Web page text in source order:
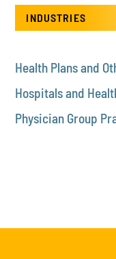
INDUSTRIES
Health Plans and
Hospitals and
Physician Group